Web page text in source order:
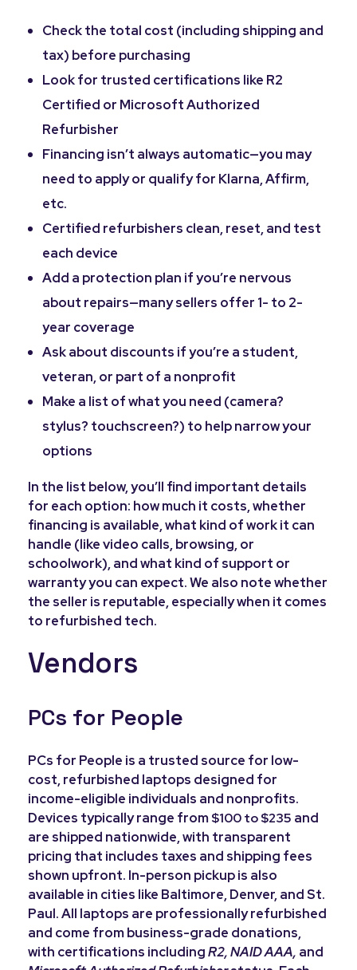
Check the total cost (including shipping and
tax) before purchasing
Look for trusted certifications like R2
Certified or Microsoft Authorized
Refurbisher
Financing isn’t always automatic—you may
need to apply or qualify for Klarna, Affirm,
etc.
Certified refurbishers clean, reset, and test
each device
Add a protection plan if you’re nervous
about repairs—many sellers offer 1- to 2-
year coverage
Ask about discounts if you’re a student,
veteran, or part of a nonprofit
Make a list of what you need (camera?
stylus? touchscreen?) to help narrow your
options
In the list below, you’ll find important details
for each option: how much it costs, whether
financing is available, what kind of work it can
handle (like video calls, browsing, or
schoolwork), and what kind of support or
warranty you can expect. We also note whether
the seller is reputable, especially when it comes
to refurbished tech.
Vendors
PCs for People
PCs for People is a trusted source for low-
cost, refurbished laptops designed for
income-eligible individuals and nonprofits.
Devices typically range from$100 to $235 and
are shipped nationwide, with transparent
pricing that includes taxes and shipping fees
shown upfront. In-person pickup is also
available in cities like Baltimore, Denver, and St.
Paul. All laptops are professionally refurbished
and come from business-grade donations,
with certifications includingR2, NAID AAA, and